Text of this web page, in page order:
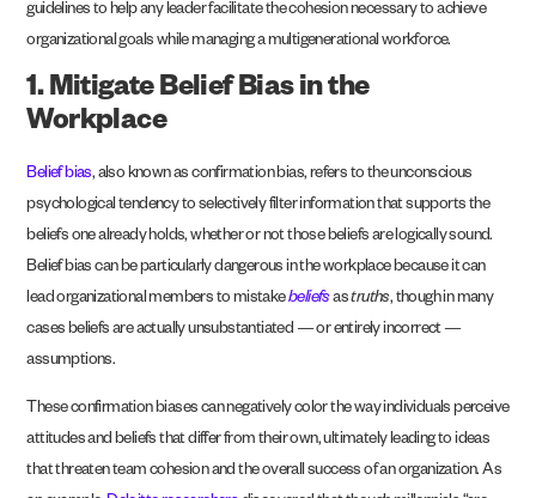
guidelines to help any leader facilitate the cohesion necessary to achieve
organizational goals while managing a multigenerational workforce.
1. Mitigate Belief Bias in the
Workplace
Belief bias, also known as confirmation bias, refers to the unconscious
psychological tendency to selectively filter information that supports the
beliefs one already holds, whether or not those beliefs are logically sound.
Belief bias can be particularly dangerous in the workplace because it can
lead organizational members to mistakebeliefsastruths, though in many
cases beliefs are actually unsubstantiated — or entirely incorrect —
assumptions.
These confirmation biases can negatively color the way individuals perceive
attitudes and beliefs that differ from their own, ultimately leading to ideas
that threaten team cohesion and the overall success of an organization. As